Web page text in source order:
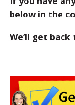
below in the
We’ll get back